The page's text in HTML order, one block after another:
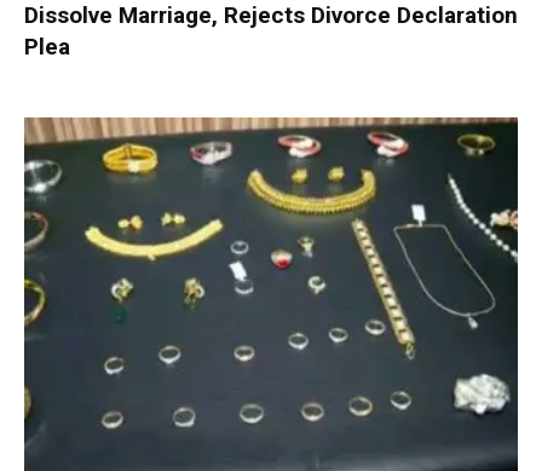
Dissolve Marriage, Rejects Divorce Declaration
Plea